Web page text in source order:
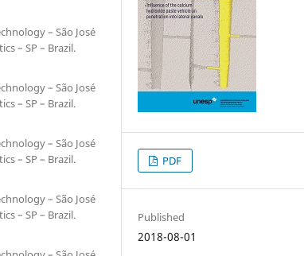
– São José
– SP – Brazil.
– São José
– SP – Brazil.
– São José
– SP – Brazil.
– São José
– SP – Brazil.
PDF
Published
2018-08-01